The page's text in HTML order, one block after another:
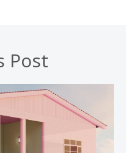
Post